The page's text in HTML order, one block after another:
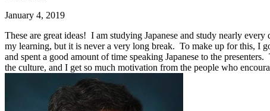
January 4, 2019
These are great ideas! I am studying Japanese and study nearly
my learning, but it is never a very long break. To make up for this, I
and spent a good amount of time speaking Japanese to the
the culture, and I get so much motivation from the people who